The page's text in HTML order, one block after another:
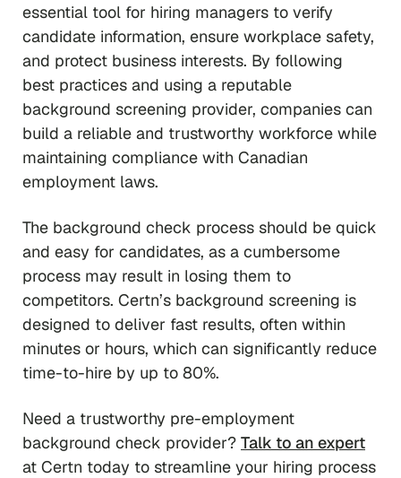
essential tool for hiring managers to verify
candidate information, ensure workplace safety,
and protect business interests. By following
best practices and using a reputable
background screening provider, companies can
build a reliable and trustworthy workforce while
maintaining compliance with Canadian
employment laws.
The background check process should be quick
and easy for candidates, as a cumbersome
process may result in losing them to
competitors. Certn’s background screening is
designed to deliver fast results, often within
minutes or hours, which can significantly reduce
time-to-hire by up to 80%.
Need a trustworthy pre-employment
background check provider? Talk to an expert
at Certn today to streamline your hiring process